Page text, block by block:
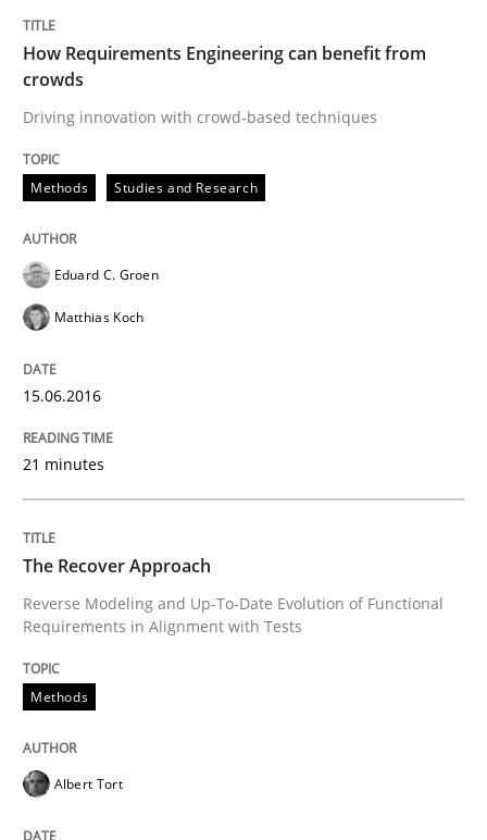
READ ARTICLE
Methods
The Recover Approach
Written by
READ ARTICLE
How Requirements Engineering can benefit from
crowds
Driving innovation with crowd-based techniques
Methods Studies and Research
Eduard C. Groen
Matthias Koch
15.06.2016
21 minutes
The Recover Approach
Reverse Modeling and Up-To-Date Evolution of Functional
Requirements in Alignment with Tests
Methods
Albert Tort